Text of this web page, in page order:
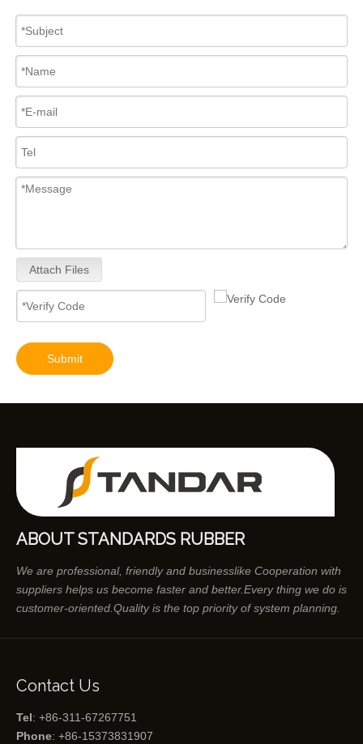
Attach Files
Submit
ABOUT STANDARDS RUBBER
We are professional, friendly and businesslike Cooperation with
suppliers helps us become faster and better.Every thing we do is
customer-oriented.Quality is the top priority of system planning.
Contact Us
Tel: +86-311-67267751
Phone: +86-15373831907